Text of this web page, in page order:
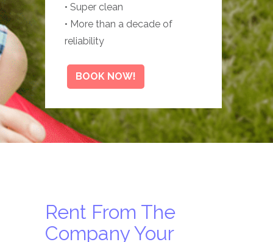
• Super clean
• More than a decade of
reliability
BOOK NOW!
Rent From The
Company Your